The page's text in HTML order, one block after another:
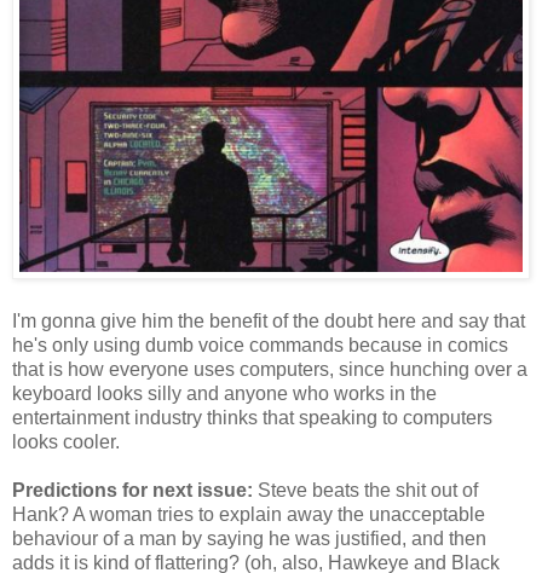
I'm gonna give him the benefit of the doubt here and say that
he's only using dumb voice commands because in comics
that is how everyone uses computers, since hunching over a
keyboard looks silly and anyone who works in the
entertainment industry thinks that speaking to computers
looks cooler.
Predictions for next issue: Steve beats the shit out of
Hank? A woman tries to explain away the unacceptable
behaviour of a man by saying he was justified, and then
adds it is kind of flattering? (oh, also, Hawkeye and Black